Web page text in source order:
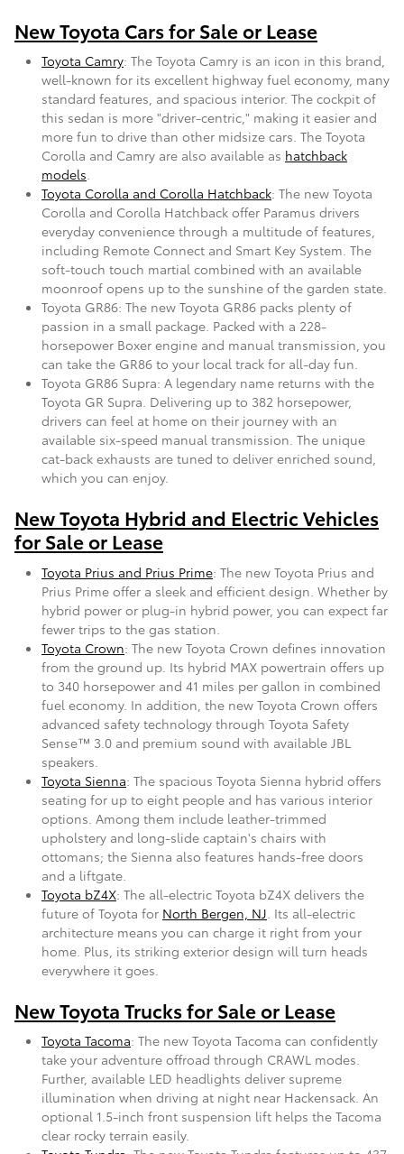
New Toyota Cars for Sale or Lease
Toyota Camry: The Toyota Camry is an icon in this brand,
well-known for its excellent highway fuel economy, many
standard features, and spacious interior. The cockpit of
this sedan is more "driver-centric," making it easier and
more fun to drive than other midsize cars. The Toyota
Corolla and Camry are also available as hatchback
models.
Toyota Corolla and Corolla Hatchback: The new Toyota
Corolla and Corolla Hatchback offer Paramus drivers
everyday convenience through a multitude of features,
including Remote Connect and Smart Key System. The
soft-touch touch martial combined with an available
moonroof opens up to the sunshine of the garden state.
Toyota GR86: The new Toyota GR86 packs plenty of
passion in a small package. Packed with a 228-
horsepower Boxer engine and manual transmission, you
can take the GR86 to your local track for all-day fun.
Toyota GR86 Supra: A legendary name returns with the
Toyota GR Supra. Delivering up to 382 horsepower,
drivers can feel at home on their journey with an
available six-speed manual transmission. The unique
cat-back exhausts are tuned to deliver enriched sound,
which you can enjoy.
New Toyota Hybrid and Electric Vehicles
for Sale or Lease
Toyota Prius and Prius Prime: The new Toyota Prius and
Prius Prime offer a sleek and efficient design. Whether by
hybrid power or plug-in hybrid power, you can expect far
fewer trips to the gas station.
Toyota Crown: The new Toyota Crown defines innovation
from the ground up. Its hybrid MAX powertrain offers up
to 340 horsepower and 41 miles per gallon in combined
fuel economy. In addition, the new Toyota Crown offers
advanced safety technology through Toyota Safety
Sense™ 3.0 and premium sound with available JBL
speakers.
Toyota Sienna: The spacious Toyota Sienna hybrid offers
seating for up to eight people and has various interior
options. Among them include leather-trimmed
upholstery and long-slide captain's chairs with
ottomans; the Sienna also features hands-free doors
and a liftgate.
Toyota bZ4X: The all-electric Toyota bZ4X delivers the
future of Toyota for North Bergen, NJ . Its all-electric
architecture means you can charge it right from your
home. Plus, its striking exterior design will turn heads
everywhere it goes.
New Toyota Trucks for Sale or Lease
Toyota Tacoma: The new Toyota Tacoma can confidently
take your adventure offroad through CRAWL modes.
Further, available LED headlights deliver supreme
illumination when driving at night near Hackensack. An
optional 1.5-inch front suspension lift helps the Tacoma
clear rocky terrain easily.